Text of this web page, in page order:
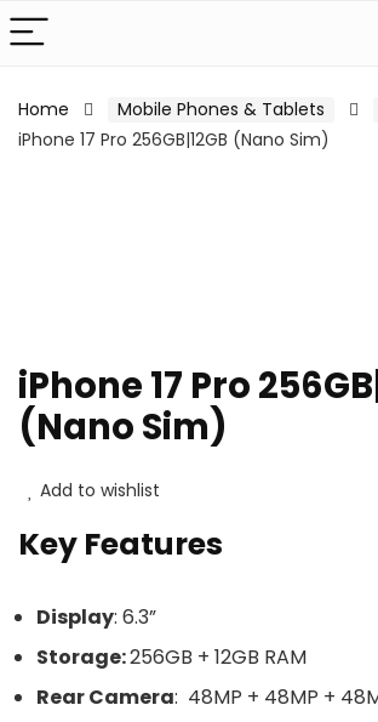
Home Mobile Phones & Tablets
iPhone 17 Pro 256GB|12GB (Nano Sim)
iPhone 17 Pro
(Nano Sim)
Add to wishlist
Key Features
Display: 6.3”
Storage:256GB + 12GB RAM
Rear Camera: 48MP + 48MP +